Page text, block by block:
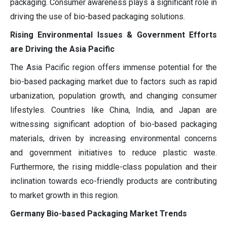
packaging. Consumer awareness plays a significant role in
driving the use of bio-based packaging solutions.
Rising Environmental Issues & Government Efforts
are Driving the Asia Pacific
The Asia Pacific region offers immense potential for the
bio-based packaging market due to factors such as rapid
urbanization, population growth, and changing consumer
lifestyles. Countries like China, India, and Japan are
witnessing significant adoption of bio-based packaging
materials, driven by increasing environmental concerns
and government initiatives to reduce plastic waste.
Furthermore, the rising middle-class population and their
inclination towards eco-friendly products are contributing
to market growth in this region.
Germany Bio-based Packaging Market Trends